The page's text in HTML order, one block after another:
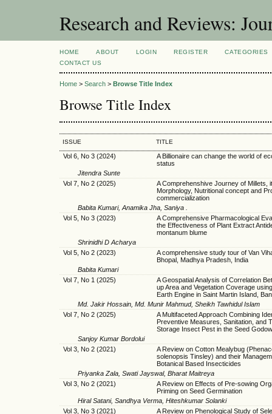
Research and Reviews:
HOME ABOUT LOGIN REGISTER
CATEGORIES
CONTACT US
Home > Search > Browse Title Index
Browse Title Index
ISSUE TITLE
Vol 6, No 3 (2024)
A Billionaire can change the world of
status
Jitendra Sunte
Vol 7, No 2 (2025)
A Comprehenshive Journey of Millets,
Morphology, Nutritional concept and
commercialization
Babita Kumari, Anamika Jha, Saniya .
Vol 5, No 3 (2023)
A Comprehensive Pharmacological
the Effectiveness of Plant Extract
montanum blume
Shrinidhi D Acharya
Vol 5, No 2 (2023)
A comprehensive study tour of Van
Bhopal, Madhya Pradesh, India
Babita Kumari
Vol 7, No 1 (2025)
A Geospatial Analysis of Correlation
up Area and Vegetation Coverage
Earth Engine in Saint Martin Island,
Md. Jakir Hossain, Md. Munir Mahmud, Sheikh Tawhidul Islam
Vol 7, No 2 (2025)
A Multifaceted Approach Combining
Preventive Measures, Sanitation, and
Storage Insect Pest in the Seed
Sanjoy Kumar Bordolui
Vol 3, No 2 (2021)
A Review on Cotton Mealybug
solenopsis Tinsley) and their
Botanical Based Insecticides
Priyanka Zala, Swati Jayswal, Bharat Maitreya
Vol 3, No 2 (2021)
A Review on Effects of Pre-sowing
Priming on Seed Germination
Hiral Satani, Sandhya Verma, Hiteshkumar Solanki
Vol 3, No 3 (2021)
A Review on Phenological Study of